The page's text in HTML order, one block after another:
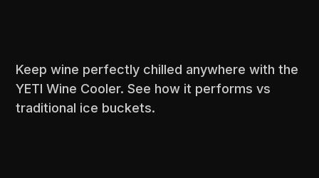
Keep wine perfectly chilled anywhere with the
YETI Wine Cooler. See how it performs vs
traditional ice buckets.